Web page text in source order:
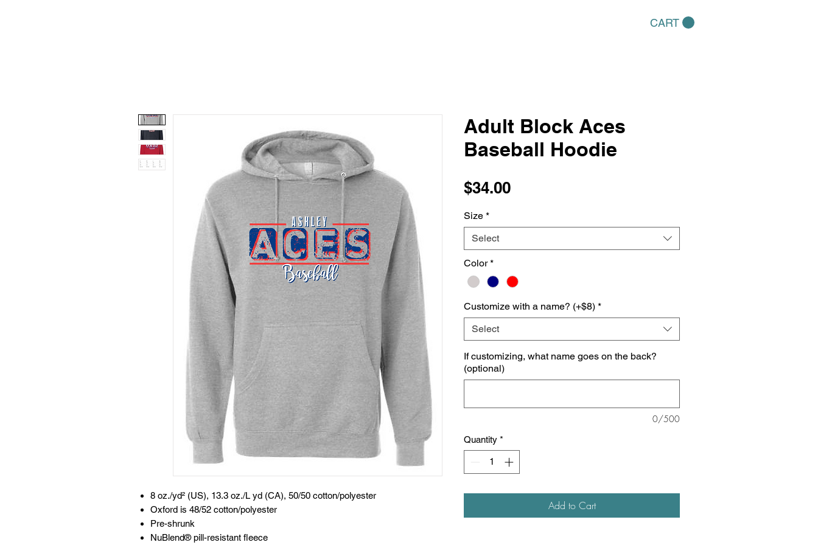
CART
8 oz./yd² (US), 13.3 oz./L yd (CA), 50/50 cotton/polyester
Oxford is 48/52 cotton/polyester
Pre-shrunk
NuBlend® pill-resistant fleece
Adult Block Aces
Baseball Hoodie
$34.00Price
Size *
Select
Color *
Customize with a name? (+$8) *
Select
If customizing, what name goes on the back?
(optional)
0/500
Quantity *
Add to Cart